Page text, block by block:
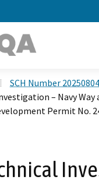
SCH Number
– Navy
Permit No.